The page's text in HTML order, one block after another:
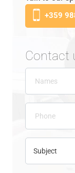
+359
Contact